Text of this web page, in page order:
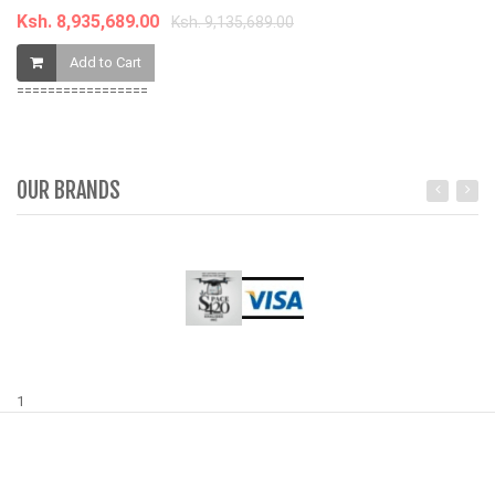
Ksh. 8,935,689.00 Ksh. 9,135,689.00
Add to Cart
=================
OUR BRANDS
1